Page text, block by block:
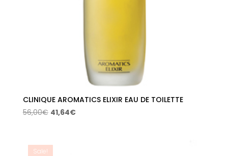
CLINIQUE AROMATICS ELIXIR EAU DE TOILETTE
56,00€ Original
56,00€.
41,64€Current
Sale!